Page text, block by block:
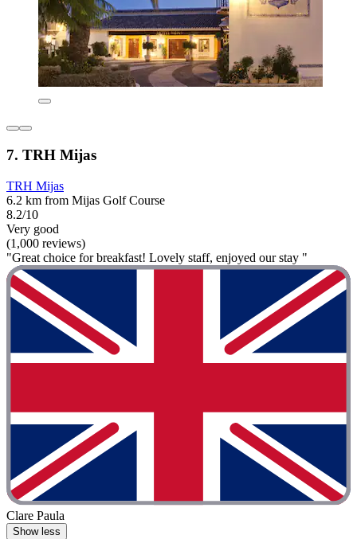
7. TRH Mijas
TRH Mijas
6.2 km from Mijas Golf Course
8.2/10
Very good
(1,000 reviews)
"Great choice for breakfast! Lovely staff, enjoyed our stay "
Clare Paula
Show less